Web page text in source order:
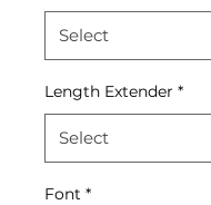
Length Extender *
Font *